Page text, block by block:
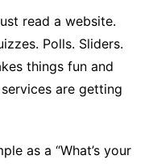
read a website.
Polls. Sliders.
things fun and
are getting
as a “What’s your